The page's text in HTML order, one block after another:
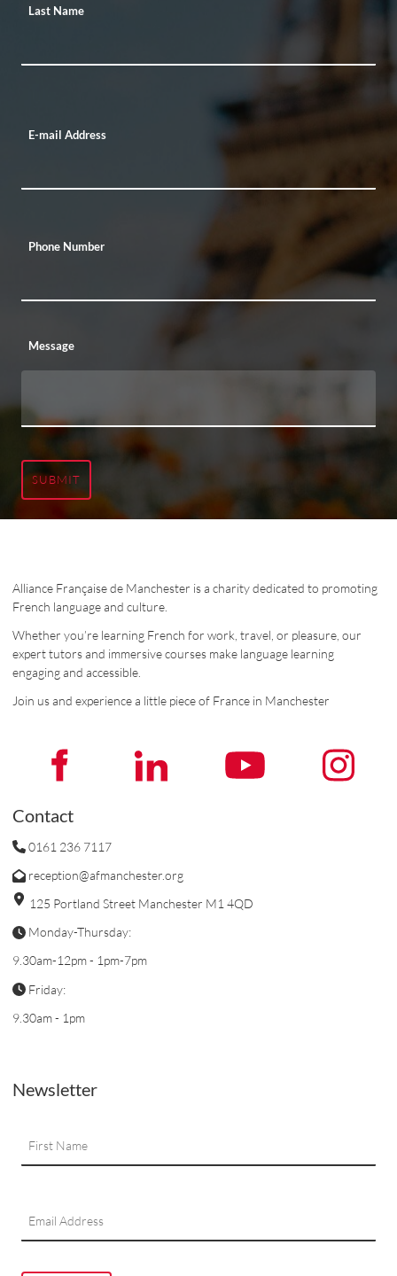
Last Name
E-mail Address
Phone Number
Message
SUBMIT
Alliance Française de Manchester is a charity dedicated to promoting
French language and culture.
Whether you’re learning French for work, travel, or pleasure, our
expert tutors and immersive courses make language learning
engaging and accessible.
Join us and experience a little piece of France in Manchester
Contact
0161 236 7117
reception@afmanchester.org
125 Portland Street Manchester M1 4QD
Monday-Thursday:
9.30am-12pm - 1pm-7pm
Friday:
9.30am - 1pm
Newsletter